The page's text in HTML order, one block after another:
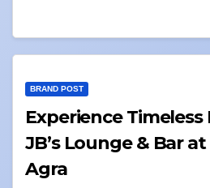
BRAND POST
Experience
JB’s Lounge & Bar
Agra